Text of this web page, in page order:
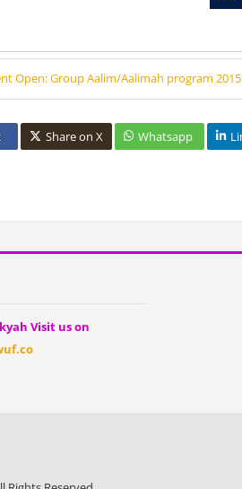
Open: Group Aalim/Aalimah program 2015
Share on X Whatsapp
Visit us on